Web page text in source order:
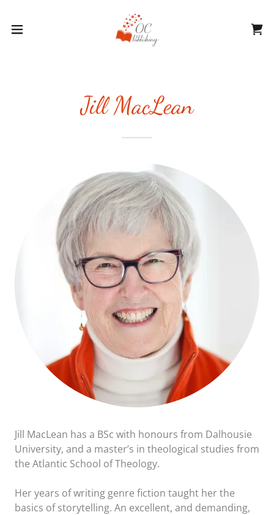
Jill MacLean
Jill MacLean has a BSc with honours from Dalhousie
University, and a master’s in theological studies from
the Atlantic School of Theology.
Her years of writing genre fiction taught her the
basics of storytelling. An excellent, and demanding,